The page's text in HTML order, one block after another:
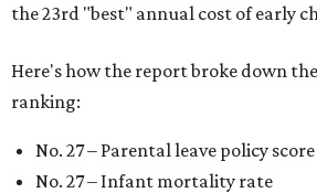
the 23rd "best" annual cost of early
Here's how the report broke down
ranking:
No. 27 – Parental leave policy score
No. 27 – Infant mortality rate